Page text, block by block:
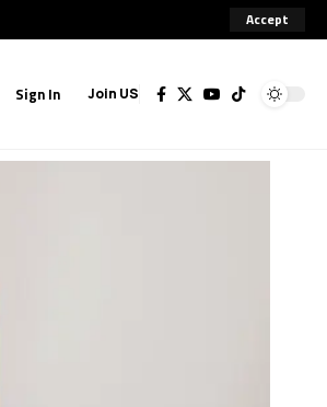
Accept
Sign In Join US